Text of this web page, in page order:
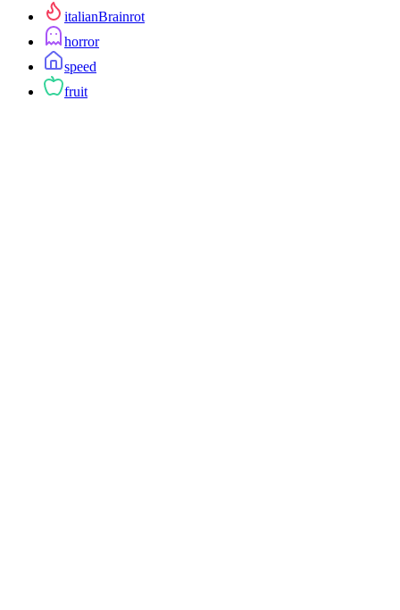
italianBrainrot
horror
speed
fruit